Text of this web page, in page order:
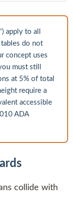
apply to all
do not
concept uses
must still
at 5% of total
require a
accessible
ADA
collide with